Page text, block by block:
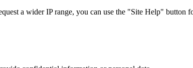
a wider IP range, you can use the "Site Help" button